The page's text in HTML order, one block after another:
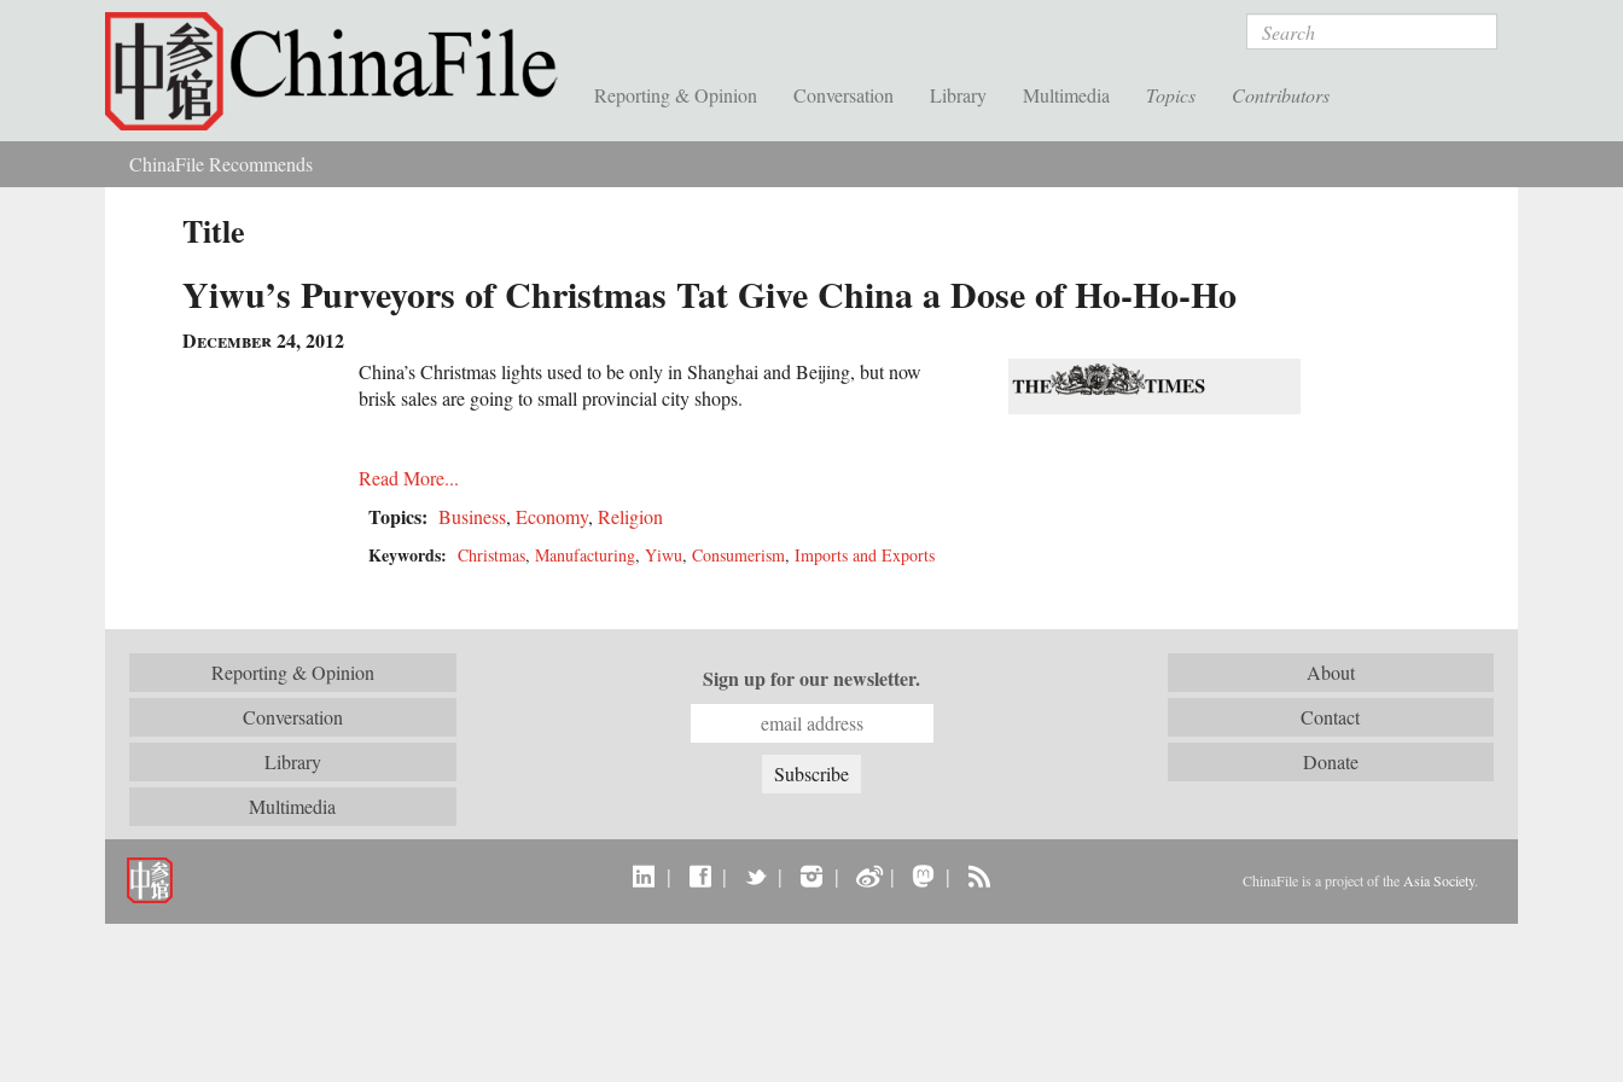
Skip to main content Search
Reporting & Opinion Conversation Library Multimedia Topics Contributors
You are hereChinaFile Recommends
Title
Yiwu’s Purveyors of Christmas Tat Give China a Dose of Ho-Ho-Ho
December 24, 2012
China’s Christmas lights used to be only in Shanghai and Beijing, but now
brisk sales are going to small provincial city shops.
Read More...
Topics: Business, Economy, Religion
Keywords: Christmas, Manufacturing, Yiwu, Consumerism, Imports and Exports
Reporting & Opinion
Conversation
Library
Multimedia
About
Contact
Donate
Sign up for our newsletter.
| | | | | | ChinaFile is a project of the Asia Society.